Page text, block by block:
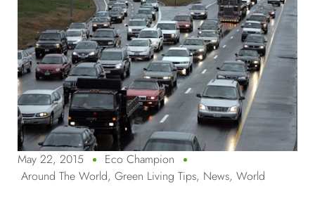
May 22, 2015
Eco Champion
Around The World, Green Living Tips, News, World